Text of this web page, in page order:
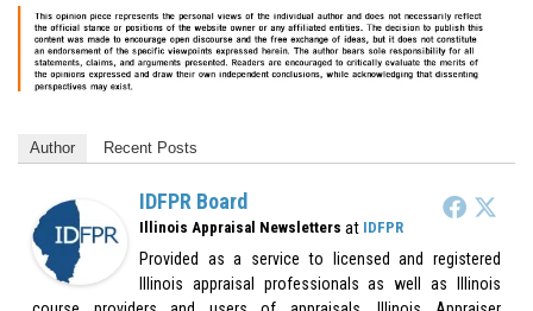
Author Recent Posts
IDFPR Board
Illinois Appraisal Newsletters at IDFPR
Provided as a service to licensed and registered
Illinois appraisal professionals as well as Illinois